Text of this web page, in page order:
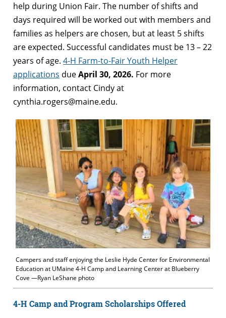
help during Union Fair. The number of shifts and
days required will be worked out with members and
families as helpers are chosen, but at least 5 shifts
are expected. Successful candidates must be 13 – 22
years of age. 4-H Farm-to-Fair Youth Helper
applications dueApril 30, 2026. For more
information, contact Cindy at
cynthia.rogers@maine.edu.
Campers and staff enjoying the Leslie Hyde Center for Environmental
Education at UMaine 4-H Camp and Learning Center at Blueberry
Cove —Ryan LeShane photo
4-H Camp and Program Scholarships Offered